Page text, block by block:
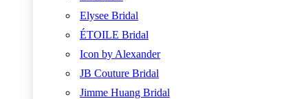
Elysee Bridal
ÉTOILE Bridal
Icon by Alexander
JB Couture Bridal
Jimme Huang Bridal